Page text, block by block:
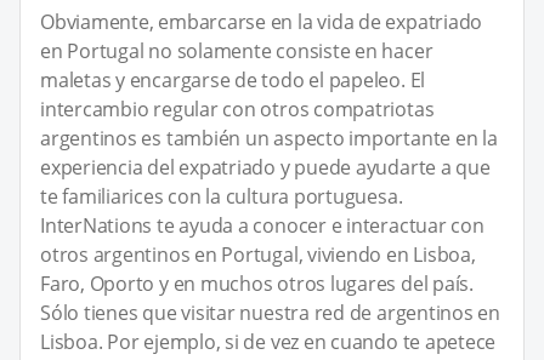
Obviamente, embarcarse en la vida de expatriado
en Portugal no solamente consiste en hacer
maletas y encargarse de todo el papeleo. El
intercambio regular con otros compatriotas
argentinos es también un aspecto importante en la
experiencia del expatriado y puede ayudarte a que
te familiarices con la cultura portuguesa.
InterNations te ayuda a conocer e interactuar con
otros argentinos en Portugal, viviendo en Lisboa,
Faro, Oporto y en muchos otros lugares del país.
Sólo tienes que visitar nuestra red de argentinos en
Lisboa. Por ejemplo, si de vez en cuando te apetece